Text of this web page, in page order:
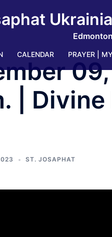
CALENDAR PRAYER |
|
ST. JOSAPHAT